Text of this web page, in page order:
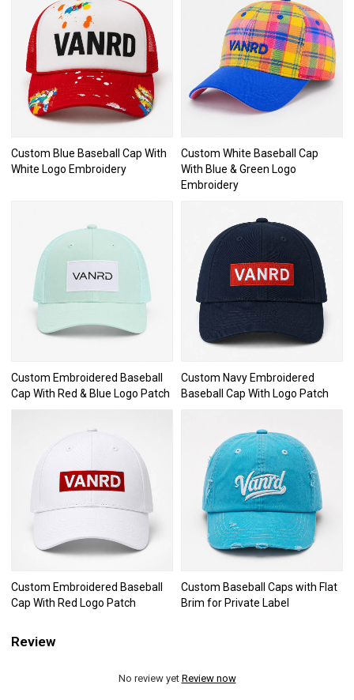
Custom Blue Baseball Cap With
White Logo Embroidery
Custom White Baseball Cap
With Blue & Green Logo
Embroidery
Custom Embroidered Baseball
Cap With Red & Blue Logo Patch
Custom Navy Embroidered
Baseball Cap With Logo Patch
Custom Embroidered Baseball
Cap With Red Logo Patch
Custom Baseball Caps with Flat
Brim for Private Label
Review
No review yet Review now